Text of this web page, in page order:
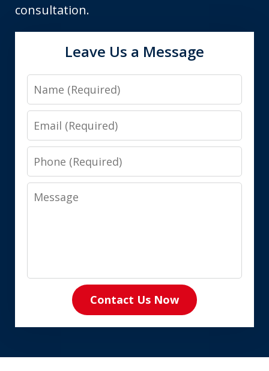
consultation.
Leave Us a Message
Name
Email
Phone
Message
Contact Us Now